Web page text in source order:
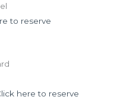
to reserve
here to reserve